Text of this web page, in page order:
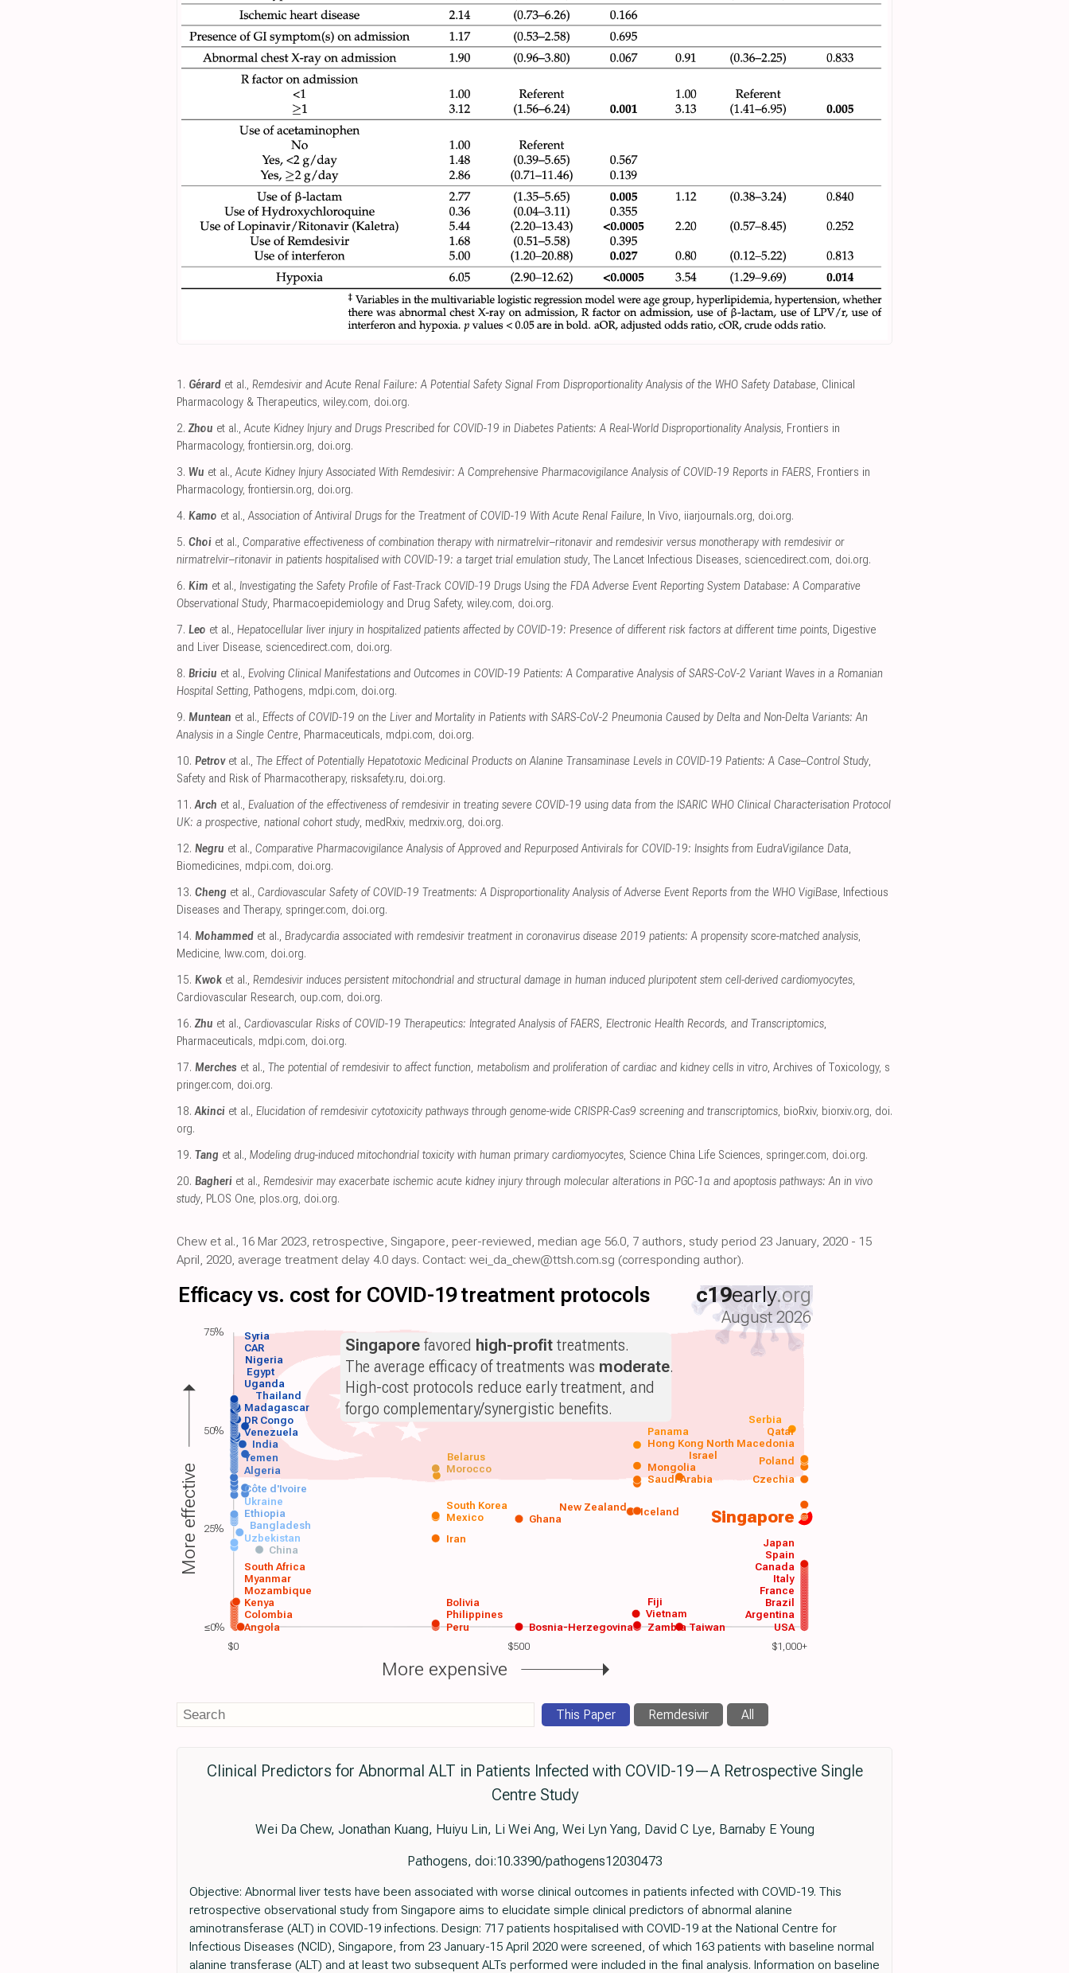
1. Gérard et al., Remdesivir and Acute Renal Failure: A Potential Safety Signal From Disproportionality Analysis of the WHO Safety Database, Clinical
Pharmacology & Therapeutics, wiley.com, doi.org.
2. Zhou et al.,Acute Kidney Injury and Drugs Prescribed for COVID-19 in Diabetes Patients: A Real-World Disproportionality Analysis, Frontiers in
Pharmacology, frontiersin.org, doi.org.
3. Wu et al.,Acute Kidney Injury Associated With Remdesivir: A Comprehensive Pharmacovigilance Analysis of COVID-19 Reports in FAERS, Frontiers in
Pharmacology, frontiersin.org, doi.org.
4. Kamo et al.,Association of Antiviral Drugs for the Treatment of COVID-19 With Acute Renal Failure, In Vivo, iiarjournals.org, doi.org.
5. Choi et al., Comparative effectiveness of combination therapy with nirmatrelvir–ritonavir and remdesivir versus monotherapy with remdesivir or
nirmatrelvir–ritonavir in patients hospitalised with COVID-19: a target trial emulation study, The Lancet Infectious Diseases, sciencedirect.com, doi.org.
6. Kim et al., Investigating the Safety Profile of Fast‐Track COVID‐19 Drugs Using the FDA Adverse Event Reporting System Database: A Comparative
Observational Study, Pharmacoepidemiology and Drug Safety, wiley.com, doi.org.
7. Leo et al., Hepatocellular liver injury in hospitalized patients affected by COVID-19: Presence of different risk factors at different time points, Digestive
and Liver Disease, sciencedirect.com, doi.org.
8. Briciu et al., Evolving Clinical Manifestations and Outcomes in COVID-19 Patients: A Comparative Analysis of SARS-CoV-2 Variant Waves in a Romanian
Hospital Setting, Pathogens, mdpi.com, doi.org.
9. Muntean et al., Effects of COVID-19 on the Liver and Mortality in Patients with SARS-CoV-2 Pneumonia Caused by Delta and Non-Delta Variants: An
Analysis in a Single Centre, Pharmaceuticals, mdpi.com, doi.org.
10. Petrovet al., The Effect of Potentially Hepatotoxic Medicinal Products on Alanine Transaminase Levels in COVID-19 Patients: A Case–Control Study,
Safety and Risk of Pharmacotherapy, risksafety.ru, doi.org.
11. Arch et al., Evaluation of the effectiveness of remdesivir in treating severe COVID-19 using data from the ISARIC WHO Clinical Characterisation Protocol
UK: a prospective, national cohort study, medRxiv, medrxiv.org, doi.org.
12. Negru et al., Comparative Pharmacovigilance Analysis of Approved and Repurposed Antivirals for COVID-19: Insights from EudraVigilance Data,
Biomedicines, mdpi.com, doi.org.
13. Cheng et al., Cardiovascular Safety of COVID-19 Treatments: A Disproportionality Analysis of Adverse Event Reports from the WHO VigiBase, Infectious
Diseases and Therapy, springer.com, doi.org.
14. Mohammed et al., Bradycardia associated with remdesivir treatment in coronavirus disease 2019 patients: A propensity score-matched analysis,
Medicine, lww.com, doi.org.
15. Kwok et al., Remdesivir induces persistent mitochondrial and structural damage in human induced pluripotent stem cell-derived cardiomyocytes,
Cardiovascular Research, oup.com, doi.org.
16. Zhu et al., Cardiovascular Risks of COVID-19 Therapeutics: Integrated Analysis of FAERS, Electronic Health Records, and Transcriptomics,
Pharmaceuticals, mdpi.com, doi.org.
17. Merches et al., The potential of remdesivir to affect function, metabolism and proliferation of cardiac and kidney cells in vitro, Archives of Toxicology, s
pringer.com, doi.org.
18. Akinci et al., Elucidation of remdesivir cytotoxicity pathways through genome-wide CRISPR-Cas9 screening and transcriptomics, bioRxiv, biorxiv.org, doi.
org.
19. Tang et al., Modeling drug-induced mitochondrial toxicity with human primary cardiomyocytes, Science China Life Sciences, springer.com, doi.org.
20. Bagheri et al., Remdesivir may exacerbate ischemic acute kidney injury through molecular alterations in PGC-1α and apoptosis pathways: An in vivo
study, PLOS One, plos.org, doi.org.
Chew et al., 16 Mar 2023, retrospective, Singapore, peer-reviewed, median age 56.0, 7 authors, study period 23 January, 2020 - 15
April, 2020, average treatment delay 4.0 days. Contact: wei_da_chew@ttsh.com.sg (corresponding author).
$0 $500 $1,000+
Efficacy vs. cost for COVID-19 treatment protocols c19early.org
August 2026
Singapore
USA
Argentina
Angola
Colombia
Kenya
Mozambique
Myanmar
South Africa
Peru
Philippines
Brazil
France
Italy
Canada
Spain
Vietnam
Japan
China
Uzbekistan Iran
Bangladesh
Ethiopia Ghana
Mexico
South Korea
Saudi Arabia
Algeria Morocco
Yemen Poland
India
Venezuela
DR Congo
Madagascar
Thailand
Uganda
Egypt
Nigeria
Taiwan
Zambia
Bolivia Fiji
Bosnia-Herzegovina
Ukraine
Côte d'Ivoire
Iceland
New Zealand
Mongolia
Czechia
Israel
Belarus
North Macedonia
Hong Kong
Qatar
Panama
Serbia
CAR
Syria Singaporefavored high-profittreatments.
The average efficacy of treatments was moderate.
High-cost protocols reduce early treatment, and
forgo complementary/synergistic benefits.
More effective
More expensive
75%
50%
25%
≤0%
This Paper Remdesivir All
Clinical Predictors for Abnormal ALT in Patients Infected with COVID-19—A Retrospective Single
Centre Study
Wei Da Chew, Jonathan Kuang, Huiyu Lin, Li Wei Ang, Wei Lyn Yang, David C Lye, Barnaby E Young
Pathogens, doi:10.3390/pathogens12030473
Objective: Abnormal liver tests have been associated with worse clinical outcomes in patients infected with COVID-19. This
retrospective observational study from Singapore aims to elucidate simple clinical predictors of abnormal alanine
aminotransferase (ALT) in COVID-19 infections. Design: 717 patients hospitalised with COVID-19 at the National Centre for
Infectious Diseases (NCID), Singapore, from 23 January-15 April 2020 were screened, of which 163 patients with baseline normal
alanine transferase (ALT) and at least two subsequent ALTs performed were included in the final analysis. Information on baseline